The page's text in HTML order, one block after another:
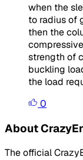
when the
to radius of
then the
strength of
buckling
the load
0
About
The official